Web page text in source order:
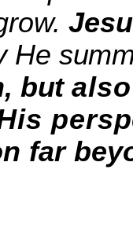
He
but
far